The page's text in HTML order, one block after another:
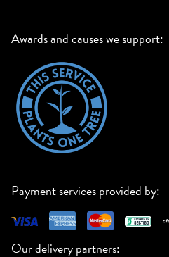
Awards and causes we support:
Payment services provided by:
Our delivery partners: